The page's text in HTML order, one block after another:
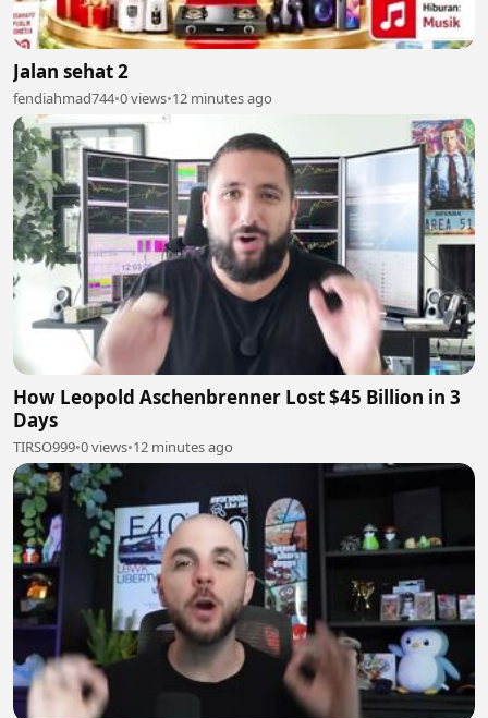
Jalan sehat 2
fendiahmad744•0 views•12 minutes ago
How Leopold Aschenbrenner Lost $45 Billion in 3
Days
TIRSO999•0 views•12 minutes ago